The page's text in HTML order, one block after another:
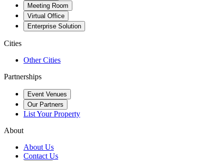
Meeting Room
Virtual Office
Enterprise Solution
Cities
Other Cities
Partnerships
Event Venues
Our Partners
List Your Property
About
About Us
Contact Us